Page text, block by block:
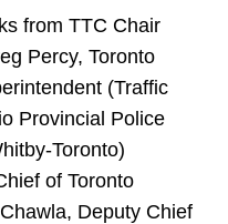
from TTC Chair
Percy, Toronto
(Traffic
Provincial Police
Toronto)
of Toronto
Deputy Chief